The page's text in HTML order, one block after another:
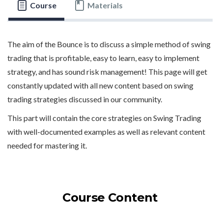
Course Materials
The aim of the Bounce is to discuss a simple method of swing
trading that is profitable, easy to learn, easy to implement
strategy, and has sound risk management! This page will get
constantly updated with all new content based on swing
trading strategies discussed in our community.
This part will contain the core strategies on Swing Trading
with well-documented examples as well as relevant content
needed for mastering it.
Course Content